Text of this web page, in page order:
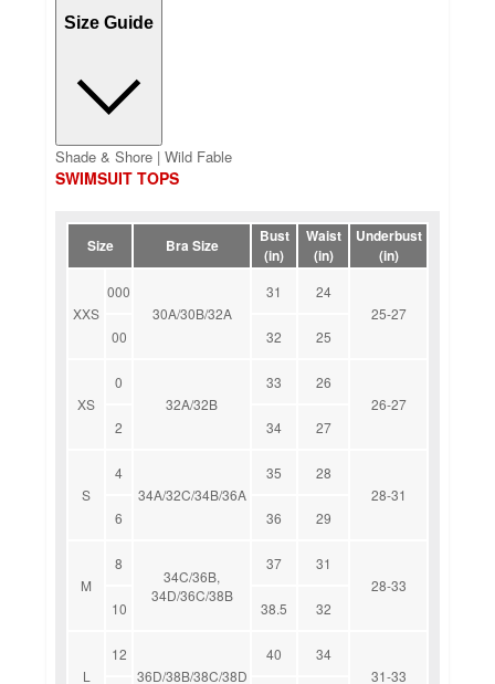
Size Guide
Shade & Shore | Wild Fable
SWIMSUIT TOPS
Size Bra Size
Bust
(in)
Waist
(in)
Underbust
(in)
XXS
000
30A/30B/32A
31
24
25-27
00
32 25
XS
0
32A/32B
33
26
26-27
2
34 27
S
4
34A/32C/34B/36A
35
28
28-31
6
36 29
M
8
34C/36B,
34D/36C/38B
37
31
28-33
10
38.5 32
L
12
36D/38B/38C/38D
40
34
31-33